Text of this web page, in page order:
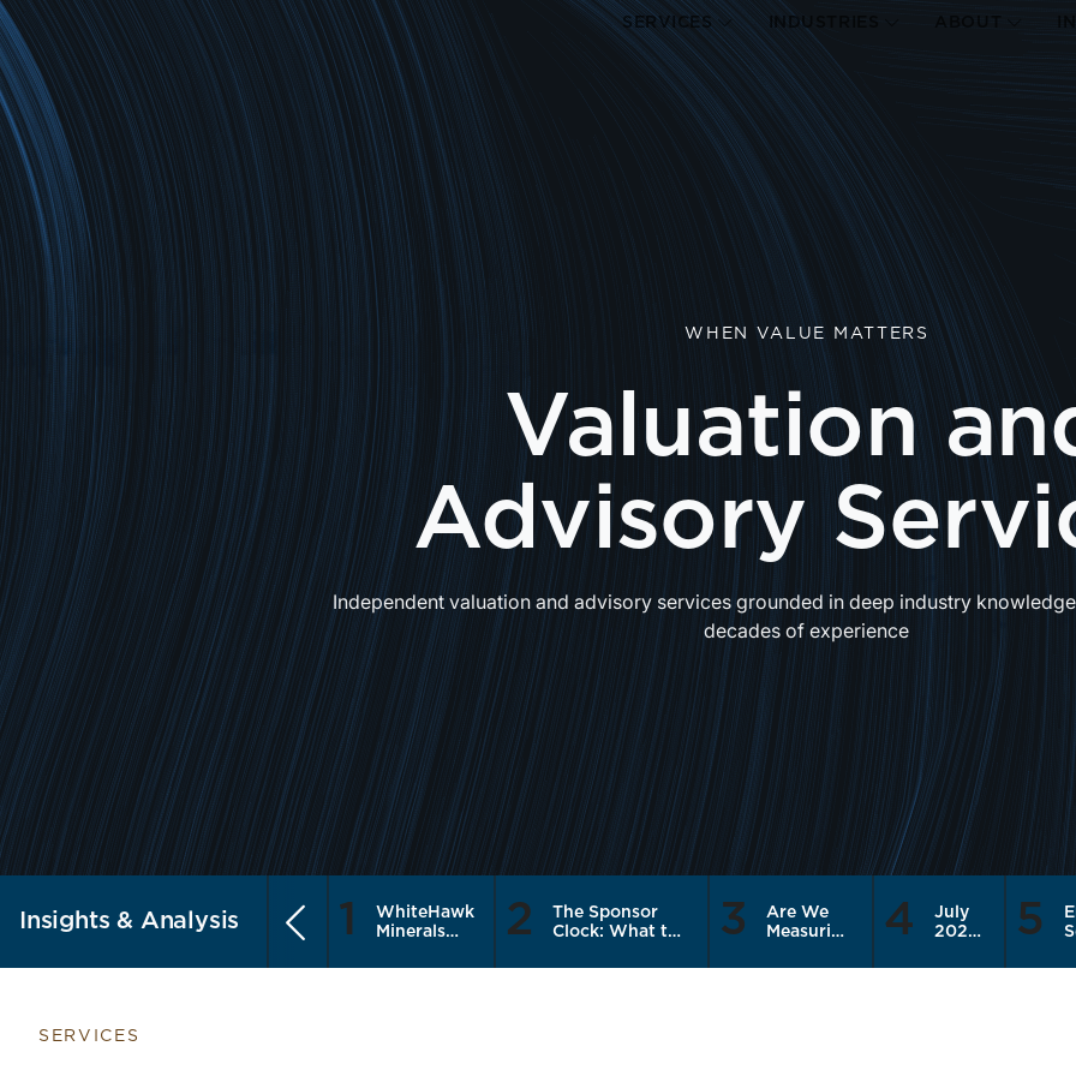
Return to home page SERVICES INDUSTRIES ABOUT
WHEN VALUE MATTERS
Valuation
Advisory
Independent valuation and advisory services grounded in deep industry
decades of experience
Insights & Analysis 1
WhiteHawk
Minerals
Public
2
The Sponsor
Clock: What the
Cycle Means for
3
Are We
Measuring
Things?
4
July
2026
Banks
5
Previous
SERVICES